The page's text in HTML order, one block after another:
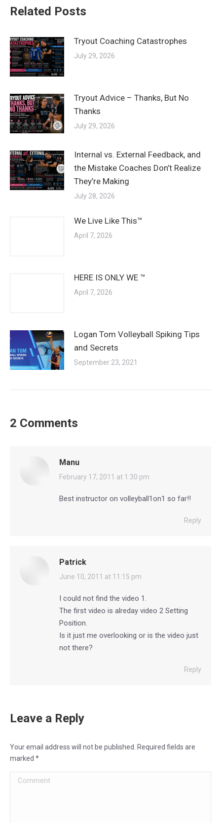
Related Posts
Tryout Coaching Catastrophes
July 29, 2026
Tryout Advice – Thanks, But No
Thanks
July 29, 2026
Internal vs. External Feedback, and
the Mistake Coaches Don’t Realize
They’re Making
July 28, 2026
We Live Like This™
April 7, 2026
HERE IS ONLY WE ™
April 7, 2026
Logan Tom Volleyball Spiking Tips
and Secrets
September 23, 2021
2 Comments
Manu
says:
February 17, 2011 at 1:30 pm
Best instructor on volleyball1on1 so far!!
Reply
Patrick
says:
June 10, 2011 at 11:15 pm
I could not find the video 1.
The first video is alreday video 2 Setting
Position.
Is it just me overlooking or is the video just
not there?
Reply
Leave a Reply
Your email address will not be published. Required fields are
marked *
Comment